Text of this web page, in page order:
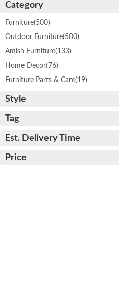
Category
Furniture(500)
Outdoor Furniture(500)
Amish Furniture(133)
Home Decor(76)
Furniture Parts & Care(19)
Style
Tag
Est. Delivery Time
Price